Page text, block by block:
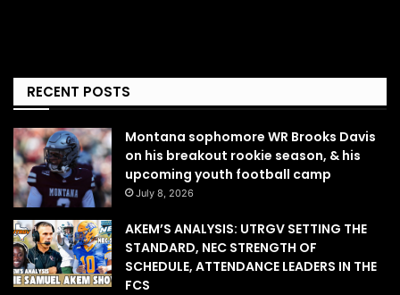
RECENT POSTS
Montana sophomore WR Brooks Davis
on his breakout rookie season, & his
upcoming youth football camp
July 8, 2026
AKEM’S ANALYSIS: UTRGV SETTING THE
STANDARD, NEC STRENGTH OF
SCHEDULE, ATTENDANCE LEADERS IN THE
FCS